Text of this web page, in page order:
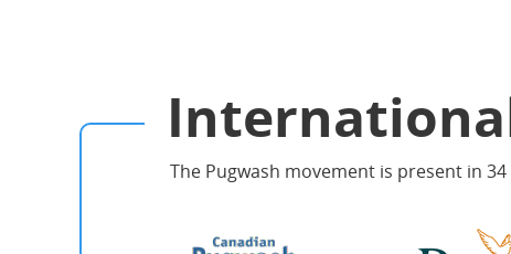
The Pugwash movement is present in